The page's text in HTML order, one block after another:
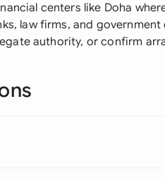
centers like Doha
law firms, and government
authority, or confirm